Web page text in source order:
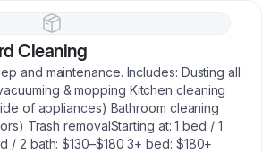
Cleaning
and maintenance. Includes: Dusting all
& mopping Kitchen cleaning
of appliances) Bathroom cleaning
Trash removalStarting at: 1 bed / 1
/ 2 bath: $130–$180 3+ bed: $180+